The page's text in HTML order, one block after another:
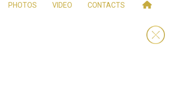
PHOTOS VIDEO CONTACTS